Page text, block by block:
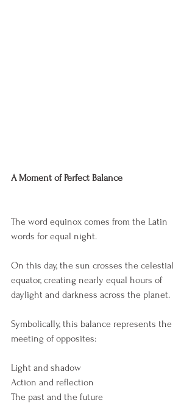
A Moment of Perfect Balance
The word equinox comes from the Latin
words for equal night.
On this day, the sun crosses the celestial
equator, creating nearly equal hours of
daylight and darkness across the planet.
Symbolically, this balance represents the
meeting of opposites:
Light and shadow
Action and reflection
The past and the future